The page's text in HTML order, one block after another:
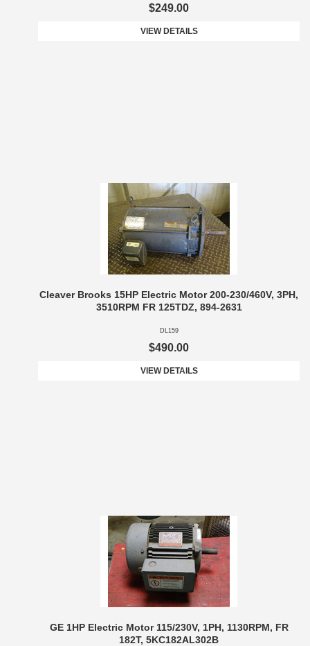
$249.00
VIEW DETAILS
Cleaver Brooks 15HP Electric Motor 200-230/460V, 3PH,
3510RPM FR 125TDZ, 894-2631
DL159
$490.00
VIEW DETAILS
GE 1HP Electric Motor 115/230V, 1PH, 1130RPM, FR
182T, 5KC182AL302B